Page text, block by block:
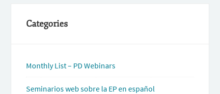
Categories
Monthly List – PD Webinars
Seminarios web sobre la EP en español